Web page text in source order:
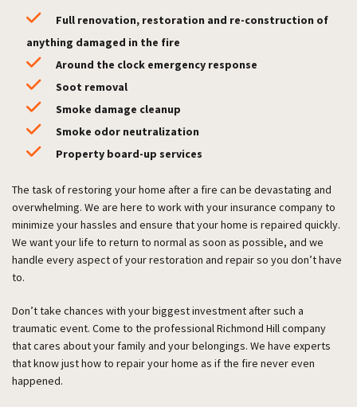
Full renovation, restoration and re-construction of
anything damaged in the fire
Around the clock emergency response
Soot removal
Smoke damage cleanup
Smoke odor neutralization
Property board-up services
The task of restoring your home after a fire can be devastating and
overwhelming. We are here to work with your insurance company to
minimize your hassles and ensure that your home is repaired quickly.
We want your life to return to normal as soon as possible, and we
handle every aspect of your restoration and repair so you don’t have
to.
Don’t take chances with your biggest investment after such a
traumatic event. Come to the professional Richmond Hill company
that cares about your family and your belongings. We have experts
that know just how to repair your home as if the fire never even
happened.